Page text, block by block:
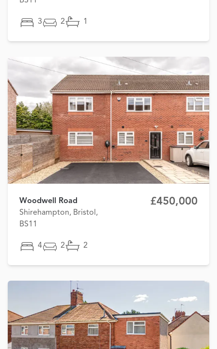
3 2 1
Woodwell Road
Shirehampton, Bristol,
BS11
£450,000
4 2 2